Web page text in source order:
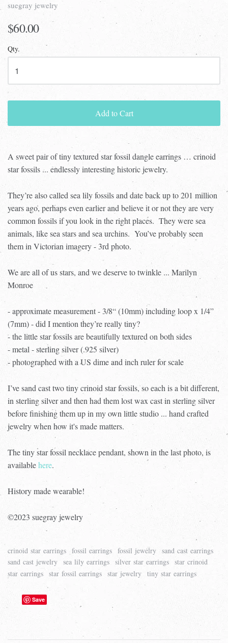
suegray jewelry
$60.00
Qty.
Add to Cart
A sweet pair of tiny textured star fossil dangle earrings … crinoid
star fossils ... endlessly interesting historic jewelry.
They’re also called sea lily fossils and date back up to 201 million
years ago, perhaps even earlier and believe it or not they are very
common fossils if you look in the right places. They were sea
animals, like sea stars and sea urchins. You’ve probably seen
them in Victorian imagery - 3rd photo.
We are all of us stars, and we deserve to twinkle ... Marilyn
Monroe
- approximate measurement - 3/8“ (10mm) including loop x 1/4”
(7mm) - did I mention they’re really tiny?
- the little star fossils are beautifully textured on both sides
- metal - sterling silver (.925 silver)
- photographed with a US dime and inch ruler for scale
I’ve sand cast two tiny crinoid star fossils, so each is a bit different,
in sterling silver and then had them lost wax cast in sterling silver
before finishing them up in my own little studio ... hand crafted
jewelry when how it's made matters.
The tiny star fossil necklace pendant, shown in the last photo, is
availablehere.
History made wearable!
©2023 suegray jewelry
crinoid star earrings fossil earrings fossil jewelry sand cast earrings
sand cast jewelry sea lily earrings silver star earrings star crinoid
star earrings star fossil earrings star jewelry tiny star earrings
Save